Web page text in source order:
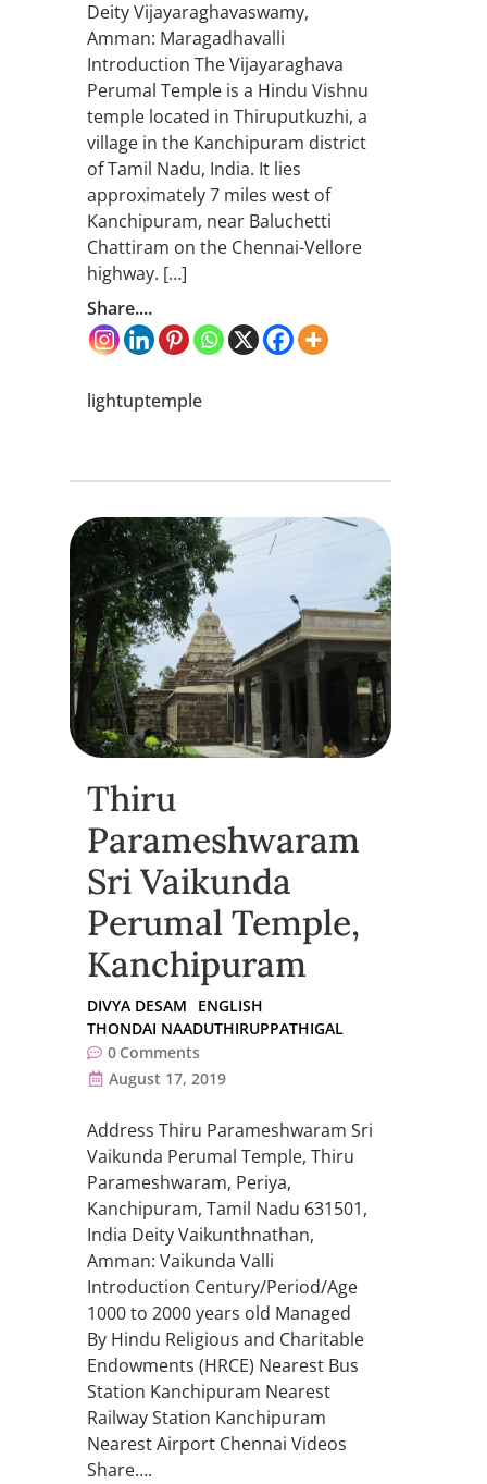
Deity Vijayaraghavaswamy,
Amman: Maragadhavalli
Introduction The Vijayaraghava
Perumal Temple is a Hindu Vishnu
temple located in Thiruputkuzhi, a
village in the Kanchipuram district
of Tamil Nadu, India. It lies
approximately 7 miles west of
Kanchipuram, near Baluchetti
Chattiram on the Chennai-Vellore
highway. […]
Share....
lightuptemple
Thiru
Parameshwaram
Sri Vaikunda
Perumal Temple,
Kanchipuram
DIVYA DESAM
ENGLISH
THONDAI NAADUTHIRUPPATHIGAL
0 Comments
August 17, 2019
Address Thiru Parameshwaram Sri
Vaikunda Perumal Temple, Thiru
Parameshwaram, Periya,
Kanchipuram, Tamil Nadu 631501,
India Deity Vaikunthnathan,
Amman: Vaikunda Valli
Introduction Century/Period/Age
1000 to 2000 years old Managed
By Hindu Religious and Charitable
Endowments (HRCE) Nearest Bus
Station Kanchipuram Nearest
Railway Station Kanchipuram
Nearest Airport Chennai Videos
Share….